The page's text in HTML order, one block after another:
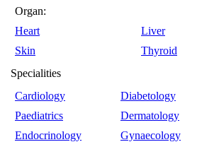
Organ:
Heart
Liver
Skin
Thyroid
Specialities
Cardiology
Diabetology
Paediatrics
Dermatology
Endocrinology
Gynaecology